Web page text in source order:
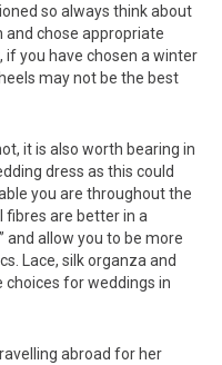
so always think about
and chose appropriate
you have chosen a winter
may not be the best
it is also worth bearing in
dress as this could
you are throughout the
fibres are better in a
and allow you to be more
Lace, silk organza and
for weddings in
abroad for her